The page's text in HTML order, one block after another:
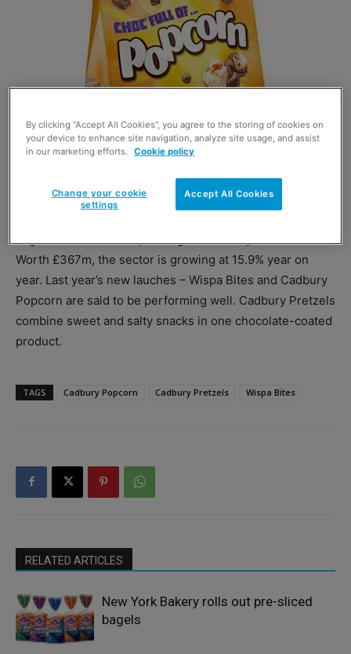
bags to the trend for spending more family time at home.
Worth £367m, the sector is growing at 15.9% year on
year. Last year’s new lauches – Wispa Bites and Cadbury
Popcorn are said to be performing well. Cadbury Pretzels
combine sweet and salty snacks in one chocolate-coated
product.
TAGS Cadbury Popcorn Cadbury Pretzels Wispa Bites
RELATED ARTICLES
New York Bakery rolls out pre-sliced
bagels
By clicking “Accept All Cookies”, you agree to the storing of cookies on
your device to enhance site navigation, analyze site usage, and assist
in our marketing efforts. Cookie policy
Accept All Cookies
Change your cookie
settings